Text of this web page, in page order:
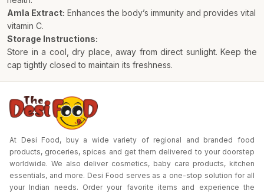
Amla Extract: Enhances the body’s immunity and provides vital
vitamin C.
Storage Instructions:
Store in a cool, dry place, away from direct sunlight. Keep the
cap tightly closed to maintain its freshness.
At Desi Food, buy a wide variety of regional and branded food
products, groceries, spices and get them delivered to your doorstep
worldwide. We also deliver cosmetics, baby care products, kitchen
essentials, and more. Desi Food serves as a one-stop solution for all
your Indian needs. Order your favorite items and experience the